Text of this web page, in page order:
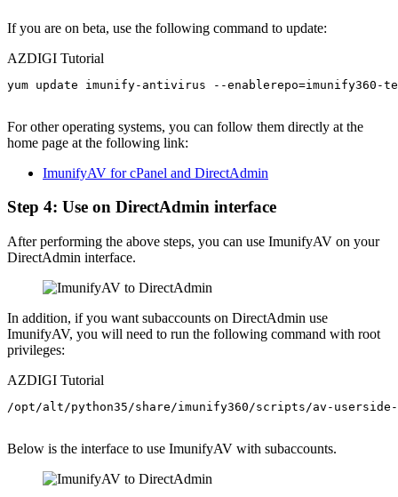
If you are on beta, use the following command to update:
AZDIGI Tutorial
yum update imunify-antivirus --enablerepo=imunify360-
For other operating systems, you can follow them directly at the
home page at the following link:
ImunifyAV for cPanel and DirectAdmin
Step 4: Use on DirectAdmin interface
After performing the above steps, you can use ImunifyAV on your
DirectAdmin interface.
In addition, if you want subaccounts on DirectAdmin use
ImunifyAV, you will need to run the following command with root
privileges:
AZDIGI Tutorial
/opt/alt/python35/share/imunify360/scripts/av-
Below is the interface to use ImunifyAV with subaccounts.